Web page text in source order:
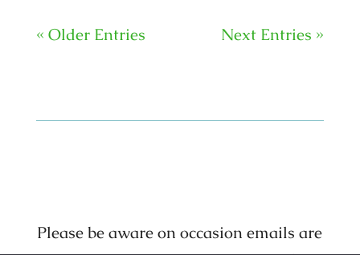
« Older Entries Next Entries »
Please be aware on occasion emails are